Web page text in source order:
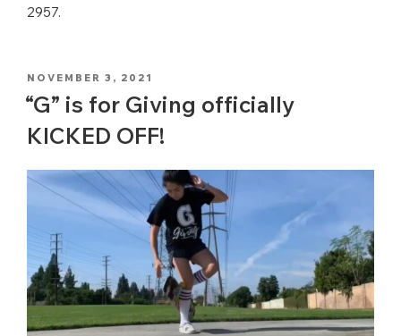
2957.
POSTED
ON
NOVEMBER 3, 2021
“G” is for Giving officially
KICKED OFF!